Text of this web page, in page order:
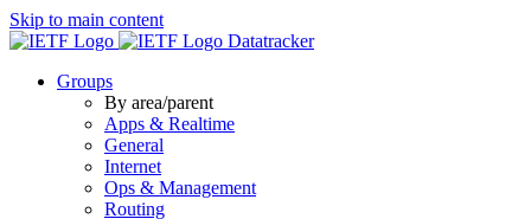
Skip to main content
Datatracker
Groups
By area/parent
Apps & Realtime
General
Internet
Ops & Management
Routing